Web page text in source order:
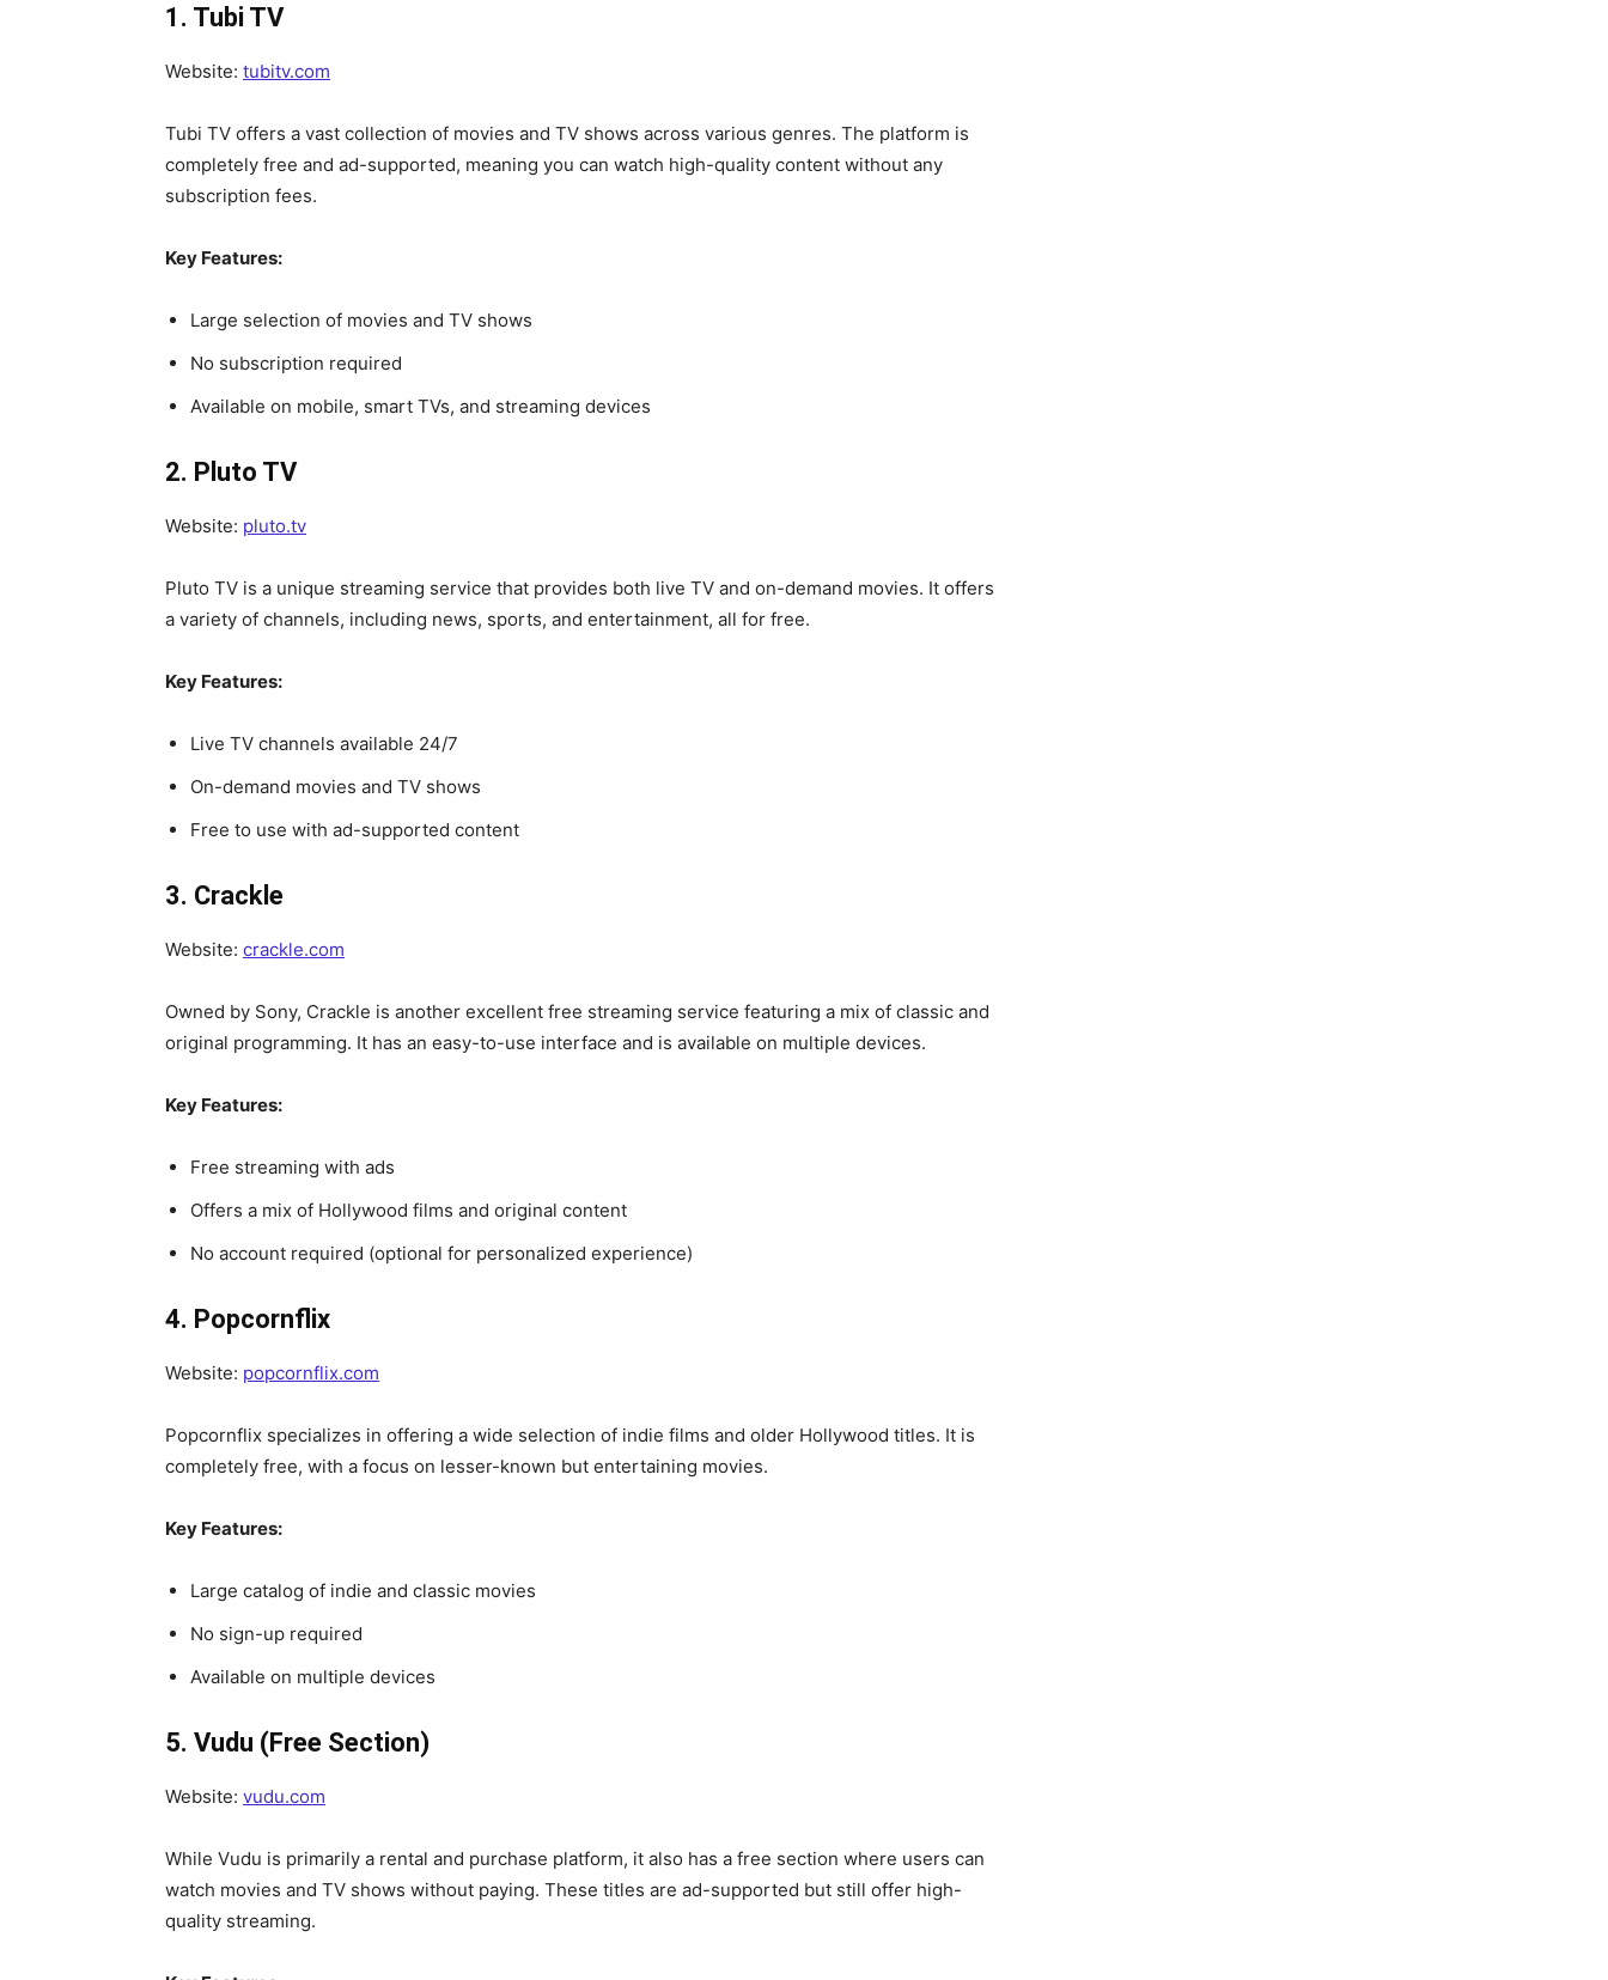
1. Tubi TV
Website: tubitv.com
Tubi TV offers a vast collection of movies and TV shows across various genres. The platform is
completely free and ad-supported, meaning you can watch high-quality content without any
subscription fees.
Key Features:
Large selection of movies and TV shows
No subscription required
Available on mobile, smart TVs, and streaming devices
2. Pluto TV
Website: pluto.tv
Pluto TV is a unique streaming service that provides both live TV and on-demand movies. It offers
a variety of channels, including news, sports, and entertainment, all for free.
Key Features:
Live TV channels available 24/7
On-demand movies and TV shows
Free to use with ad-supported content
3. Crackle
Website: crackle.com
Owned by Sony, Crackle is another excellent free streaming service featuring a mix of classic and
original programming. It has an easy-to-use interface and is available on multiple devices.
Key Features:
Free streaming with ads
Offers a mix of Hollywood films and original content
No account required (optional for personalized experience)
4. Popcornflix
Website: popcornflix.com
Popcornflix specializes in offering a wide selection of indie films and older Hollywood titles. It is
completely free, with a focus on lesser-known but entertaining movies.
Key Features:
Large catalog of indie and classic movies
No sign-up required
Available on multiple devices
5. Vudu (Free Section)
Website: vudu.com
While Vudu is primarily a rental and purchase platform, it also has a free section where users can
watch movies and TV shows without paying. These titles are ad-supported but still offer high-
quality streaming.